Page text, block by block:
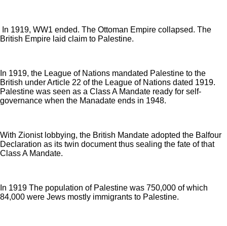
In 1919, WW1 ended. The Ottoman Empire collapsed. The
British Empire laid claim to Palestine.
In 1919, the League of Nations mandated Palestine to the
British under Article 22 of the League of Nations dated 1919.
Palestine was seen as a Class A Mandate ready for self-
governance when the Manadate ends in 1948.
With Zionist lobbying, the British Mandate adopted the Balfour
Declaration as its twin document thus sealing the fate of that
Class A Mandate.
In 1919 The population of Palestine was 750,000 of which
84,000 were Jews mostly immigrants to Palestine.